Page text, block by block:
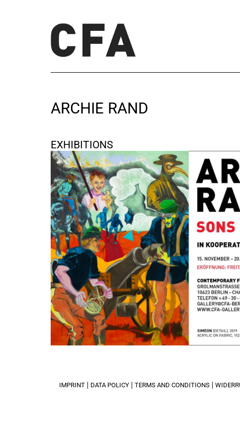
ARCHIE RAND
EXHIBITIONS
Sons
November 15, 2025 - December 20, 2025
Berlin
IMPRINT DATA POLICY TERMS AND CONDITIONS